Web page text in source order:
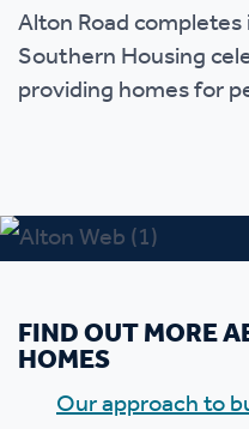
Alton Road
Southern Housing
providing homes for
FIND OUT MORE
HOMES
Our approach to